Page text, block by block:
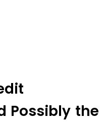
Possibly the